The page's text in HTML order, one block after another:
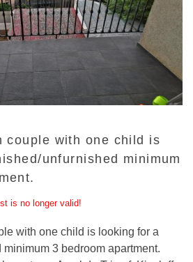
couple with one child is
unfurnished minimum
is no longer valid!
with one child is looking for a
3 bedroom apartment.